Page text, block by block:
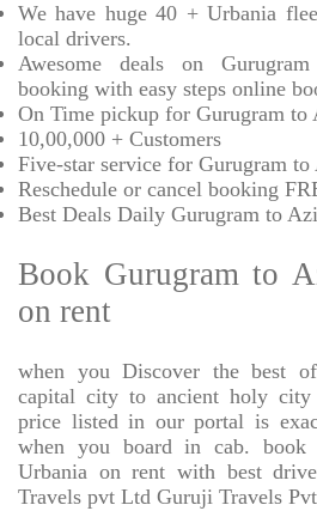
We have huge 40 + Urbania
local drivers.
Awesome deals on
booking with easy steps online
On Time pickup for Gurugram to
10,00,000 + Customers
Five-star service for Gurugram
Reschedule or cancel booking
Best Deals Daily Gurugram to
Book Gurugram to
on rent
when you Discover the best
capital city to ancient holy city
price listed in our portal is
when you board in cab. book
Urbania on rent with best
Travels pvt Ltd Guruji Travels